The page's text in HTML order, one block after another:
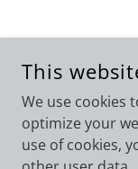
COPYRIGHT ©
JUSTICE
This
We use cookies
optimize your
use of cookies,